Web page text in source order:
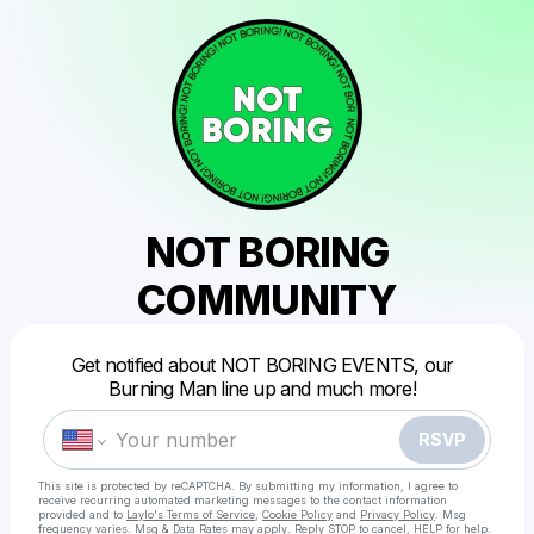
NOT BORING
COMMUNITY
Get notified about NOT BORING EVENTS, our
Burning Man line up and much more!
RSVP
This site is protected by reCAPTCHA. By submitting my information, I agree to
receive recurring automated marketing messages to the contact information
provided and to Laylo's Terms of Service Cookie Policy and Privacy Policy . Msg
frequency varies. Msg & Data Rates may apply. Reply STOP to cancel, HELP for help.
Make a drop like this
Powered by